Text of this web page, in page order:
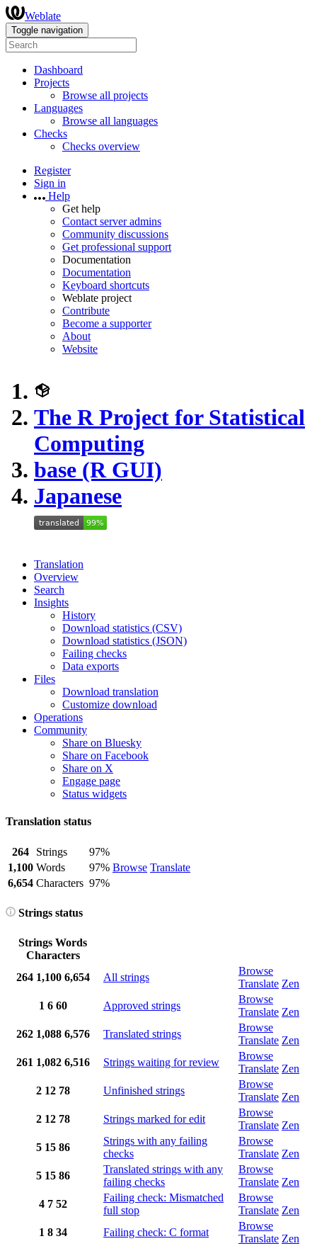
Weblate
Toggle navigation
Dashboard
Projects
Browse all projects
Languages
Browse all languages
Checks
Checks overview
Register
Sign in
Help
Get help
Contact server admins
Community discussions
Get professional support
Documentation
Documentation
Keyboard shortcuts
Weblate project
Contribute
Become a supporter
About
Website
The R Project for Statistical
Computing
base (R GUI)
Japanese
Translation
Overview
Search
Insights
History
Download statistics (CSV)
Download statistics (JSON)
Failing checks
Data exports
Files
Download translation
Customize download
Operations
Community
Share on Bluesky
Share on Facebook
Share on X
Engage page
Status widgets
Translation status
264 Strings
97%
Browse Translate
1,100 Words
97%
6,654 Characters 97%
Strings status
Strings Words
Characters
264 1,100 6,654 All strings
Browse
Translate Zen
1 6 60 Approved strings
Browse
Translate Zen
262 1,088 6,576 Translated strings
Browse
Translate Zen
261 1,082 6,516 Strings waiting for review
Browse
Translate Zen
2 12 78 Unfinished strings
Browse
Translate Zen
2 12 78 Strings marked for edit
Browse
Translate Zen
5 15 86
Strings with any failing
checks
Browse
Translate Zen
5 15 86
Translated strings with any
failing checks
Browse
Translate Zen
4 7 52
Failing check: Mismatched
full stop
Browse
Translate Zen
1 8 34 Failing check: C format
Browse
Translate Zen